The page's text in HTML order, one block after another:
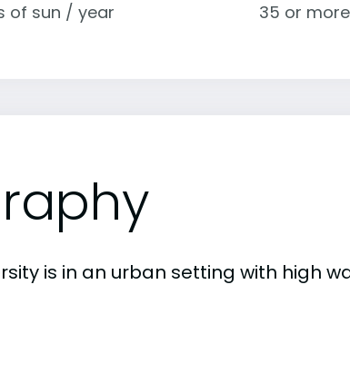
of sun / year 35 or
is in an urban setting with high